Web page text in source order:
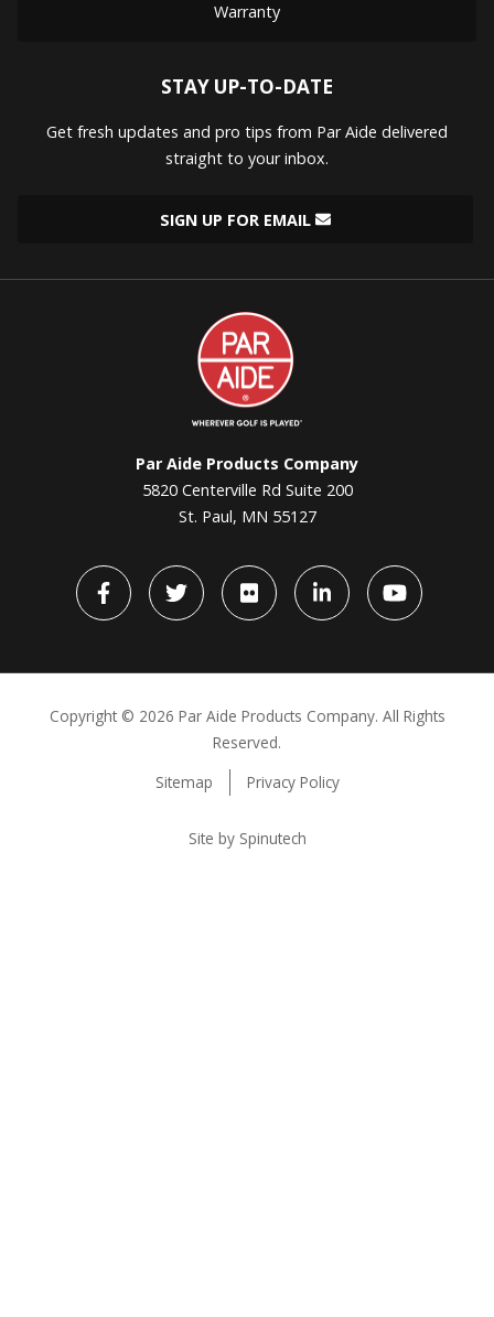
Warranty
STAY UP-TO-DATE
Get fresh updates and pro tips from Par Aide delivered
straight to your inbox.
SIGN UP FOR EMAIL
Par
Aide
Par Aide Products Company
5820 Centerville Rd Suite 200
St. Paul, MN 55127
FacebookTwitter flickr LinkedIn YouTube
Copyright © 2026 Par Aide Products Company. All Rights
Reserved.
Sitemap
Privacy Policy
Site by Spinutech